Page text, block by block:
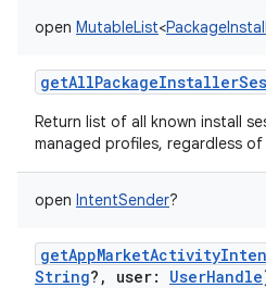
open MutableList<
Return list of all known install
managed profiles, regardless
open IntentSender?
String? , user: UserHandle